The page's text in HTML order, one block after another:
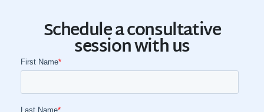
Schedule a consultative
session with us